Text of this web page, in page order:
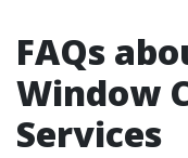
FAQs
Window
Services